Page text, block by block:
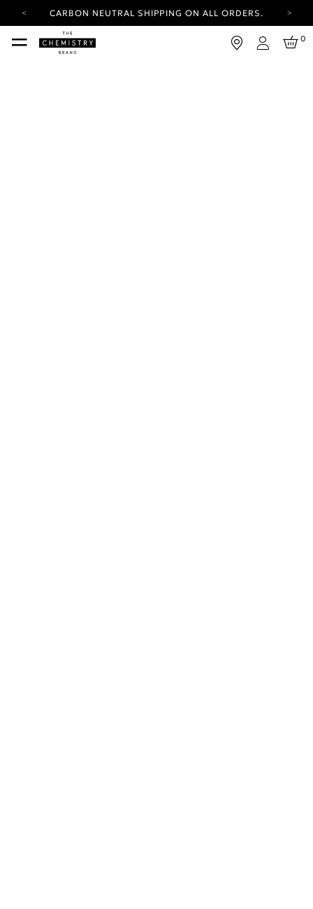
CARBON NEUTRAL SHIPPING ON ALL ORDERS.
YOUR ACCOUNT HAS A NEW LOOK.
LOG IN TO EXPLORE UPDATES.
Login
0